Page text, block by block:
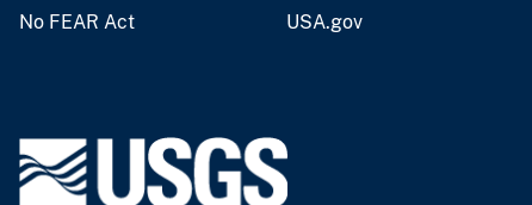
No FEAR Act USA.gov